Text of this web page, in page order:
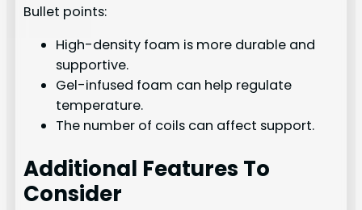
Bullet points:
High-density foam is more durable and
supportive.
Gel-infused foam can help regulate
temperature.
The number of coils can affect support.
Additional Features To
Consider